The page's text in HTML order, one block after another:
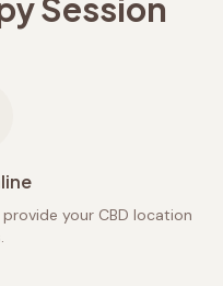
Session
your CBD location